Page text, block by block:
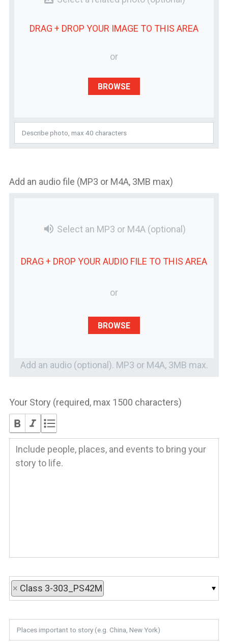
DRAG + DROP YOUR IMAGE TO THIS AREA
or
BROWSE
Add an audio file (MP3 or M4A, 3MB max)
volume_up Select an MP3 or M4A (optional)
DRAG + DROP YOUR AUDIO FILE TO THIS AREA
or
BROWSE
Add an audio (optional). MP3 or M4A, 3MB max.
Your Story (required, max 1500 characters)
× Class 3-303_PS42M